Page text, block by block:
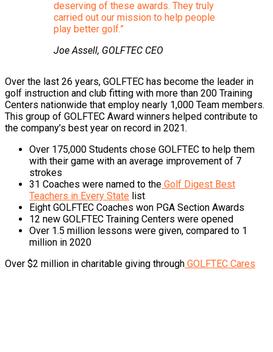
deserving of these awards. They truly
carried out our mission to help people
play better golf.”
Joe Assell, GOLFTEC CEO
Over the last 26 years, GOLFTEC has become the leader in
golf instruction and club fitting with more than 200 Training
Centers nationwide that employ nearly 1,000 Team members.
This group of GOLFTEC Award winners helped contribute to
the company’s best year on record in 2021.
Over 175,000 Students chose GOLFTEC to help them
with their game with an average improvement of 7
strokes
31 Coaches were named to the Golf Digest Best
Teachers in Every State list
Eight GOLFTEC Coaches won PGA Section Awards
12 new GOLFTEC Training Centers were opened
Over 1.5 million lessons were given, compared to 1
million in 2020
Over $2 million in charitable giving through GOLFTEC Cares